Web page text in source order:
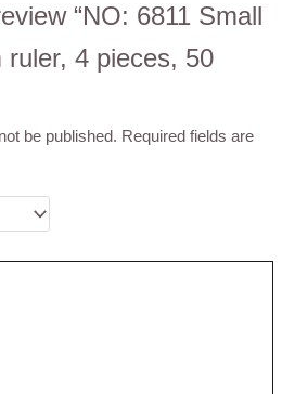
“NO: 6811 Small
ruler, 4 pieces, 50
be published. Required fields are